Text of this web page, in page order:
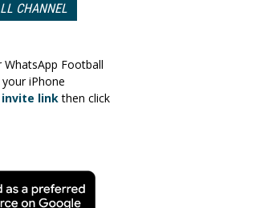
CHANNEL
Football
iPhone
linkthen click